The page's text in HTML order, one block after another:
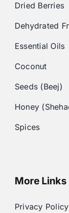
Dried Berries
Dehydrated
Essential Oils
Coconut
Seeds (Beej)
Honey
Spices
More Links
Privacy Policy